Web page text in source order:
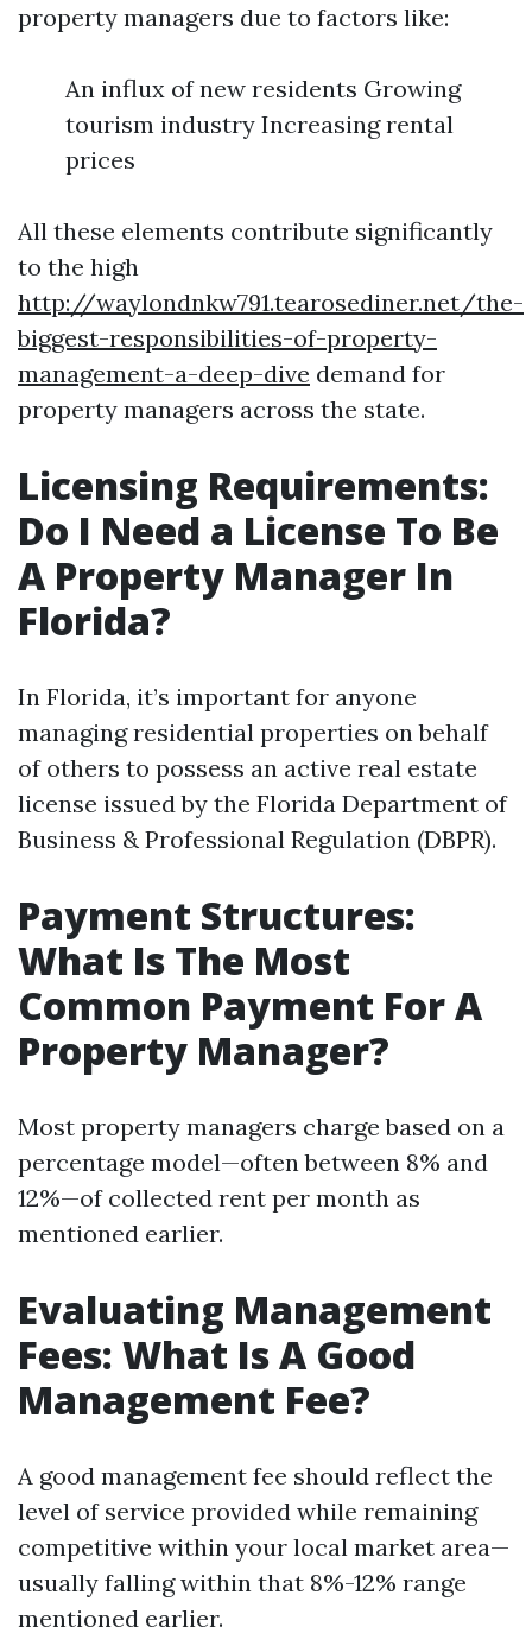
property managers due to factors like:
An influx of new residents Growing
tourism industry Increasing rental
prices
All these elements contribute significantly
to the high
http://waylondnkw791.tearosediner.net/the-
biggest-responsibilities-of-property-
management-a-deep-dive demand for
property managers across the state.
Licensing Requirements:
Do I Need a License To Be
A Property Manager In
Florida?
In Florida, it’s important for anyone
managing residential properties on behalf
of others to possess an active real estate
license issued by the Florida Department of
Business & Professional Regulation (DBPR).
Payment Structures:
What Is The Most
Common Payment For A
Property Manager?
Most property managers charge based on a
percentage model—often between 8% and
12%—of collected rent per month as
mentioned earlier.
Evaluating Management
Fees: What Is A Good
Management Fee?
A good management fee should reflect the
level of service provided while remaining
competitive within your local market area—
usually falling within that 8%-12% range
mentioned earlier.